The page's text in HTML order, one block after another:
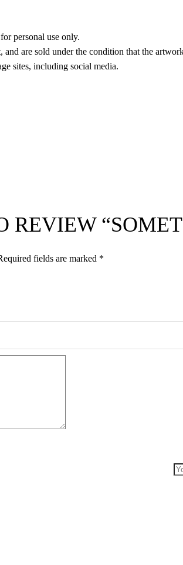
personal use only.
are sold under the condition that the
sites, including social media.
REVIEW
fields are marked *